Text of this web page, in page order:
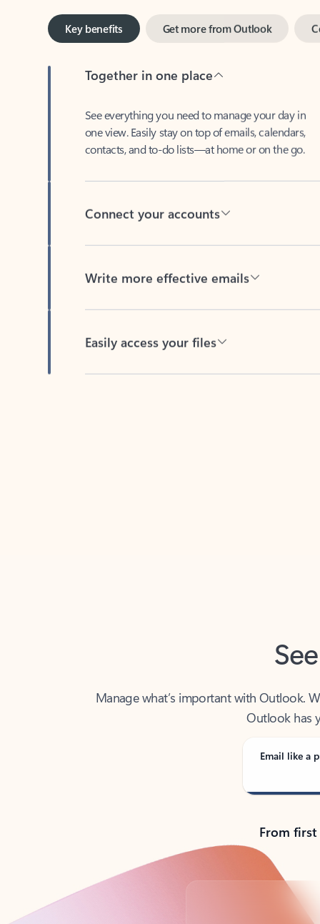
Key benefits
one view. Easily stay on top of emails, calendars,
contacts, and to-do lists—at home or on the go.
Outlook has
Email like a
From